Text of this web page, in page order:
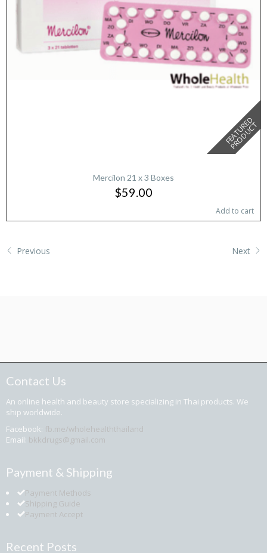
F
E
A
T
U
R
E
D
P
R
O
D
U
C
T
Mercilon 21 x 3 Boxes
$59.00
Add to cart
Previous Next
Contact Us
An online health and beauty store specializing in Thai products. We
ship worldwide.
Facebook: fb.me/wholehealththailand
Email: bkkdrugs@gmail.com
Payment & Shipping
Payment Methods
Shipping Guide
Payment Accept
Recent Posts